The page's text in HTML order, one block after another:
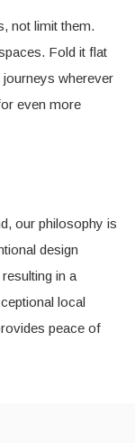
not limit them.
Fold it flat
wherever
even more
our philosophy is
design
in a
local
peace of